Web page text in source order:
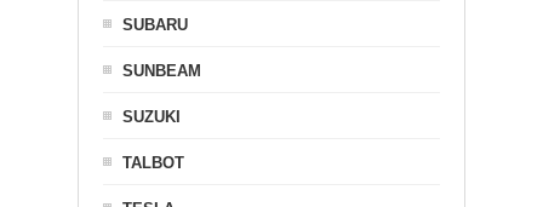
SUBARU
SUNBEAM
SUZUKI
TALBOT